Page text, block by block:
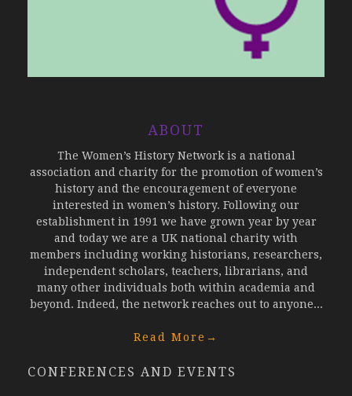
ABOUT
The Women’s History Network is a national
association and charity for the promotion of women’s
history and the encouragement of everyone
interested in women’s history. Following our
establishment in 1991 we have grown year by year
and today we are a UK national charity with
members including working historians, researchers,
independent scholars, teachers, librarians, and
many other individuals both within academia and
beyond. Indeed, the network reaches out to anyone...
Read More →
CONFERENCES AND EVENTS